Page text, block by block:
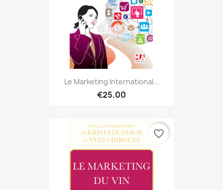
Le Marketing International...
€25.00
favorite_border